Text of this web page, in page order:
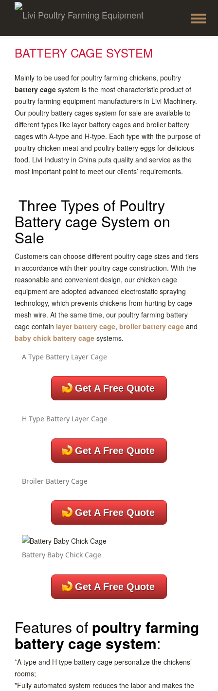
to
BATTERY CAGE SYSTEM
Mainly to be used for poultry farming chickens, poultry
battery cage system is the most characteristic product of
poultry farming equipment manufacturers in Livi Machinery.
Our poultry battery cages system for sale are available to
different types like layer battery cages and broiler battery
cages with A-type and H-type. Each type with the purpose of
poultry chicken meat and poultry battery eggs for delicious
food. Livi Industry in China puts quality and service as the
most important point to meet our clients’ requirements.
Three Types of Poultry
Battery cage System on
Sale
Customers can choose different poultry cage sizes and tiers
in accordance with their poultry cage construction. With the
reasonable and convenient design, our chicken cage
equipment are adopted advanced electrostatic spraying
technology, which prevents chickens from hurting by cage
mesh wire. At the same time, our poultry farming battery
cage contain layer battery cage, broiler battery cage and
baby chick battery cage systems.
A Type Battery Layer Cage
Get A Free Quote
H Type Battery Layer Cage
Get A Free Quote
Broiler Battery Cage
Get A Free Quote
Battery Baby Chick Cage
Get A Free Quote
Features of poultry farming
battery cage system:
*A type and H type battery cage personalize the chickens’
rooms;
*Fully automated system reduces the labor and makes the